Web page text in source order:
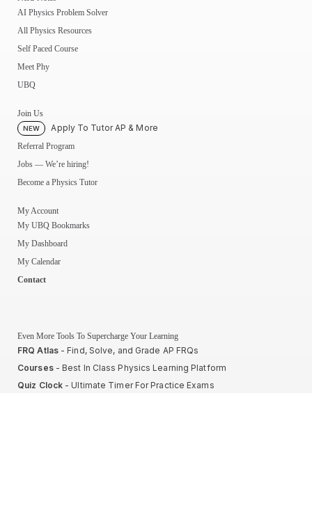
AI Physics Problem Solver
All Physics Resources
Self Paced Course
Meet Phy
UBQ
Join Us
NEW Apply To Tutor AP & More
Referral Program
Jobs — We’re hiring!
Become a Physics Tutor
My Account
My UBQ Bookmarks
My Dashboard
My Calendar
Contact
Even More Tools To Supercharge Your Learning
FRQ Atlas- Find, Solve, and Grade AP FRQs
Courses- Best In Class Physics Learning Platform
Quiz Clock - Ultimate Timer For Practice Exams